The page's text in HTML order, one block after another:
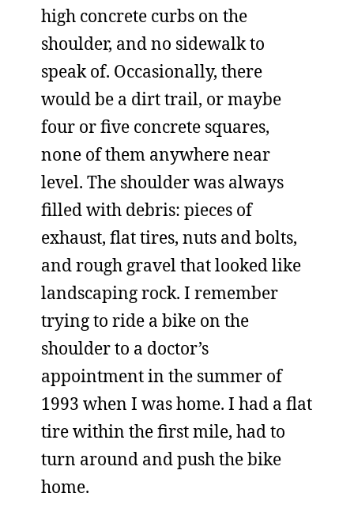
high concrete curbs on the
shoulder, and no sidewalk to
speak of. Occasionally, there
would be a dirt trail, or maybe
four or five concrete squares,
none of them anywhere near
level. The shoulder was always
filled with debris: pieces of
exhaust, flat tires, nuts and bolts,
and rough gravel that looked like
landscaping rock. I remember
trying to ride a bike on the
shoulder to a doctor’s
appointment in the summer of
1993 when I was home. I had a flat
tire within the first mile, had to
turn around and push the bike
home.